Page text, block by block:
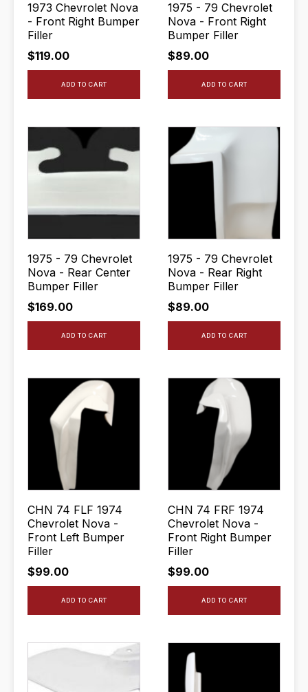
1973 Chevrolet Nova
- Front Right Bumper
Filler
$119.00
ADD TO CART
1975 - 79 Chevrolet
Nova - Front Right
Bumper Filler
$89.00
ADD TO CART
1975 - 79 Chevrolet
Nova - Rear Center
Bumper Filler
$169.00
ADD TO CART
1975 - 79 Chevrolet
Nova - Rear Right
Bumper Filler
$89.00
ADD TO CART
CHN 74 FLF 1974
Chevrolet Nova -
Front Left Bumper
Filler
$99.00
ADD TO CART
CHN 74 FRF 1974
Chevrolet Nova -
Front Right Bumper
Filler
$99.00
ADD TO CART